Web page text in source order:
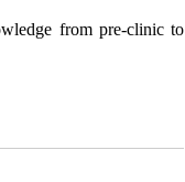
from pre-clinic to